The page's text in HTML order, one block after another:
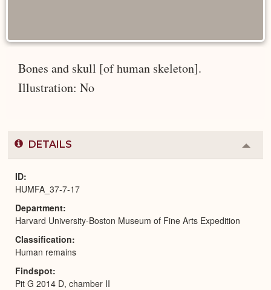
Bones and skull [of human skeleton].
Illustration: No
DETAILS
or
ID
HUMFA_37-7-17
Department
Harvard University-Boston Museum of Fine Arts Expedition
Classification
Human remains
Findspot
Pit G 2014 D, chamber II